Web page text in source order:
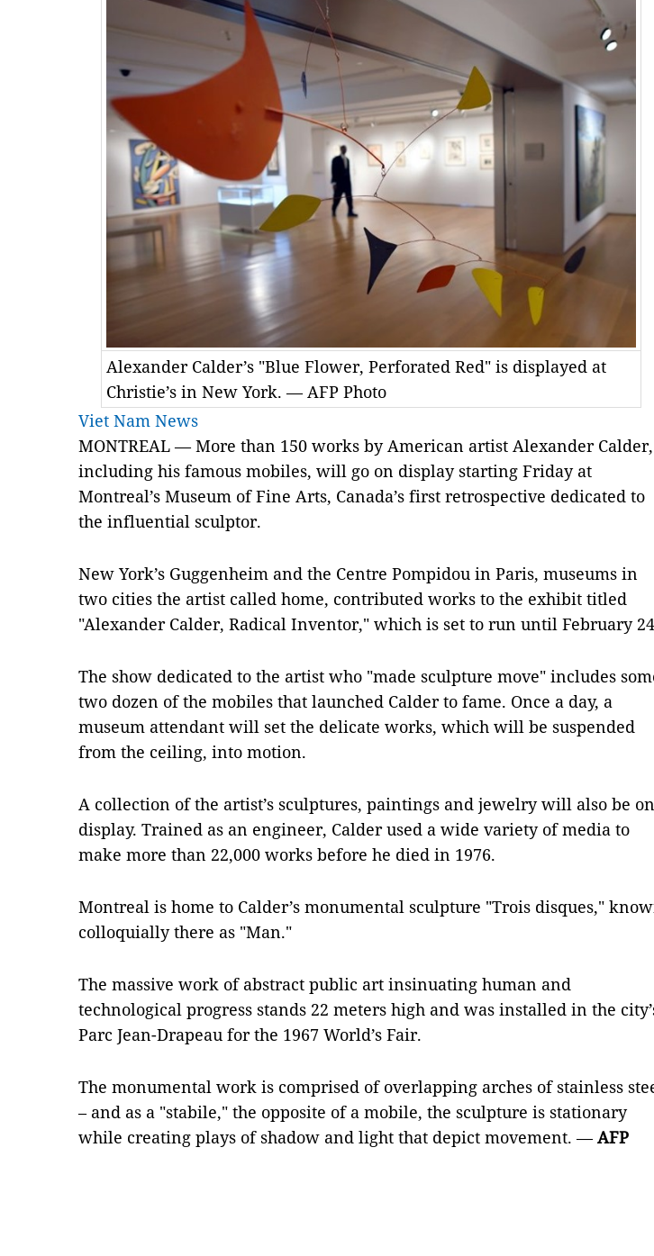
Alexander Calder’s "Blue Flower, Perforated Red" is displayed at
Christie’s in New York. — AFP Photo
Viet Nam News
MONTREAL — More than 150 works by American artist Alexander Calder,
including his famous mobiles, will go on display starting Friday at
Montreal’s Museum of Fine Arts, Canada’s first retrospective dedicated to
the influential sculptor.
New York’s Guggenheim and the Centre Pompidou in Paris, museums in
two cities the artist called home, contributed works to the exhibit titled
"Alexander Calder, Radical Inventor," which is set to run until February
The show dedicated to the artist who "made sculpture move" includes
two dozen of the mobiles that launched Calder to fame. Once a day, a
museum attendant will set the delicate works, which will be suspended
from the ceiling, into motion.
A collection of the artist’s sculptures, paintings and jewelry will also be on
display. Trained as an engineer, Calder used a wide variety of media to
make more than 22,000 works before he died in 1976.
Montreal is home to Calder’s monumental sculpture "Trois disques,"
colloquially there as "Man."
The massive work of abstract public art insinuating human and
technological progress stands 22 meters high and was installed in the
Parc Jean-Drapeau for the 1967 World’s Fair.
The monumental work is comprised of overlapping arches of stainless
– and as a "stabile," the opposite of a mobile, the sculpture is stationary
while creating plays of shadow and light that depict movement. —AFP